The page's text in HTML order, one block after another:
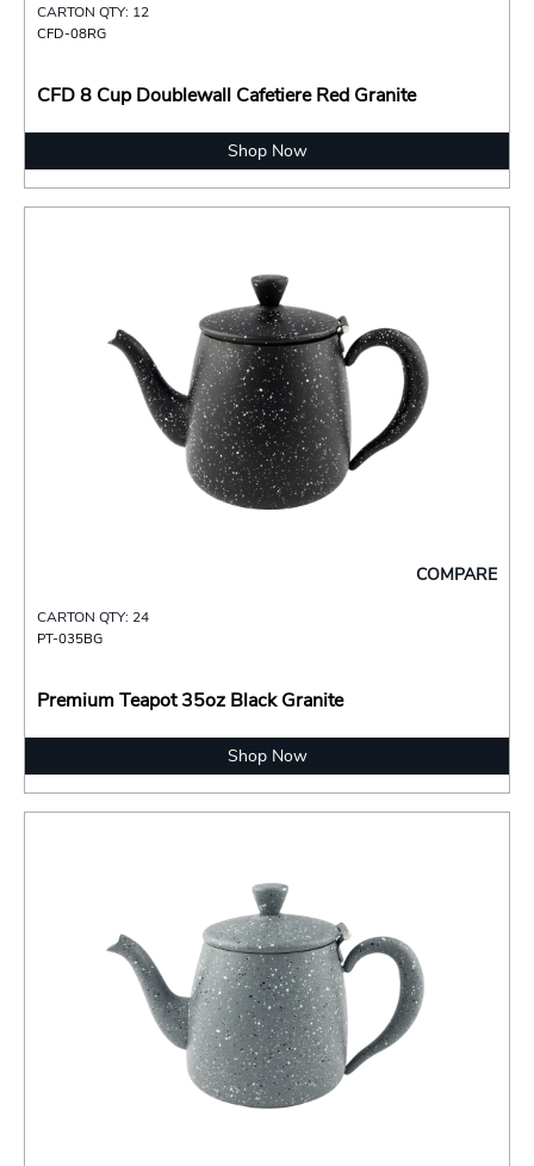
CARTON QTY: 12
CFD-08RG
CFD 8 Cup Doublewall Cafetiere Red Granite
Shop Now
COMPARE
CARTON QTY: 24
PT-035BG
Premium Teapot 35oz Black Granite
Shop Now